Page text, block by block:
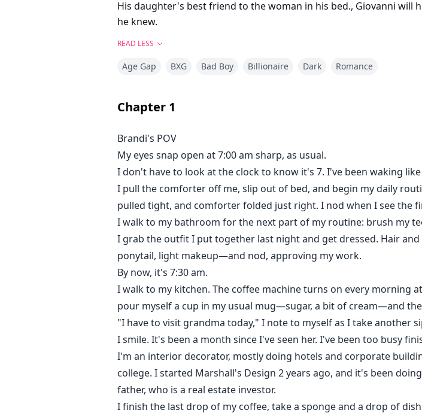
His daughter's best friend to the woman in his bed., Giovanni will
he knew.
READ LESS
Age Gap BXG Bad Boy Billionaire Dark Romance
Chapter 1
Brandi's POV
My eyes snap open at 7:00 am sharp, as usual.
I don't have to look at the clock to know it's 7. I've been waking
I pull the comforter off me, slip out of bed, and begin my daily
pulled tight, and comforter folded just right. I nod when I see the
I walk to my bathroom for the next part of my routine: brush my
I grab the outfit I put together last night and get dressed. Hair
ponytail, light makeup—and nod, approving my work.
By now, it's 7:30 am.
I walk to my kitchen. The coffee machine turns on every morning
pour myself a cup in my usual mug—sugar, a bit of cream—and
"I have to visit grandma today," I note to myself as I take another
I smile. It's been a month since I've seen her. I've been too busy
I'm an interior decorator, mostly doing hotels and corporate
college. I started Marshall's Design 2 years ago, and it's been
father, who is a real estate investor.
I finish the last drop of my coffee, take a sponge and a drop of